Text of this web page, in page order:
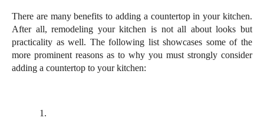
There are many benefits to adding a countertop in your kitchen.
After all, remodeling your kitchen is not all about looks but
practicality as well. The following list showcases some of the
more prominent reasons as to why you must strongly consider
adding a countertop to your kitchen: